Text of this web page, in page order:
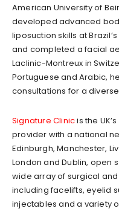
American University of
developed advanced
liposuction skills at
and completed a facial
Laclinic-Montreux in
Portuguese and Arabic,
consultations for a
Signature Clinicis the
provider with a national
Edinburgh, Manchester,
London and Dublin, open
wide array of surgical
including facelifts, eyelid
injectables and a variety